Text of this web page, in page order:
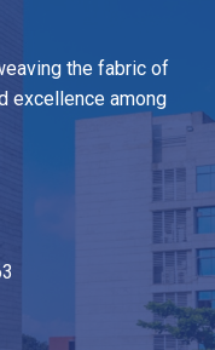
the fabric of
excellence among